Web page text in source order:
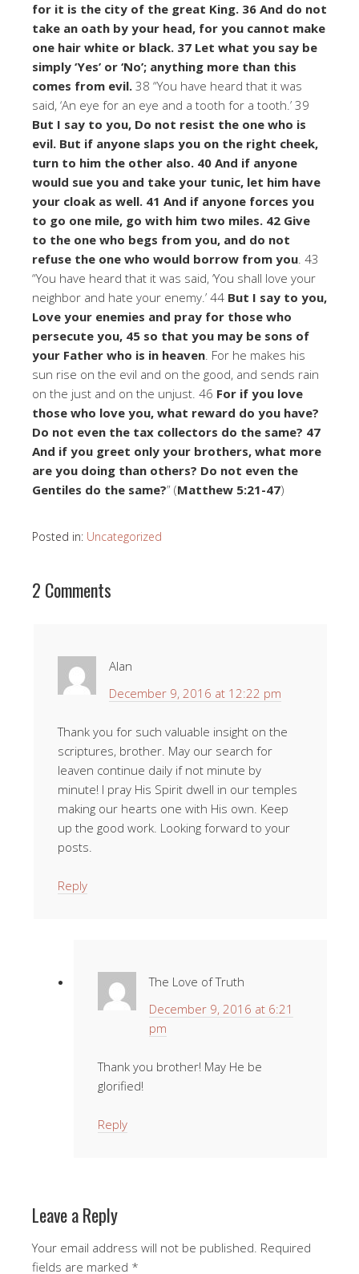
for it is the city of the great King. 36 And do not
take an oath by your head, for you cannot make
one hair white or black. 37 Let what you say be
simply ‘Yes’ or ‘No’; anything more than this
comes from evil. 38 “You have heard that it was
said, ‘An eye for an eye and a tooth for a tooth.’ 39
But I say to you, Do not resist the one who is
evil. But if anyone slaps you on the right cheek,
turn to him the other also. 40 And if anyone
would sue you and take your tunic, let him have
your cloak as well. 41 And if anyone forces you
to go one mile, go with him two miles. 42 Give
to the one who begs from you, and do not
refuse the one who would borrow from you. 43
“You have heard that it was said, ‘You shall love your
neighbor and hate your enemy.’ 44 But I say to you,
Love your enemies and pray for those who
persecute you, 45 so that you may be sons of
your Father who is in heaven. For he makes his
sun rise on the evil and on the good, and sends rain
on the just and on the unjust. 46 For if you love
those who love you, what reward do you have?
Do not even the tax collectors do the same? 47
And if you greet only your brothers, what more
are you doing than others? Do not even the
Gentiles do the same?” (Matthew 5:21-47)
Posted in: Uncategorized
2 Comments
Alan
December 9, 2016 at 12:22 pm
Thank you for such valuable insight on the
scriptures, brother. May our search for
leaven continue daily if not minute by
minute! I pray His Spirit dwell in our temples
making our hearts one with His own. Keep
up the good work. Looking forward to your
posts.
Reply
The Love of Truth
December 9, 2016 at 6:21
pm
Thank you brother! May He be
glorified!
Reply
Leave a Reply
Your email address will not be published. Required
fields are marked *